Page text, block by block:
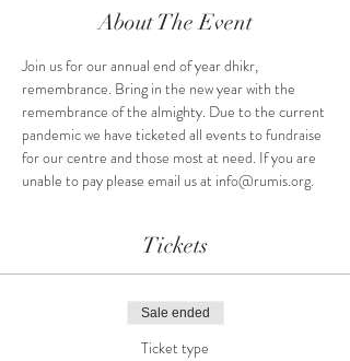
About The Event
Join us for our annual end of year dhikr,
remembrance. Bring in the new year with the
remembrance of the almighty. Due to the current
pandemic we have ticketed all events to fundraise
for our centre and those most at need. If you are
unable to pay please email us at info@rumis.org.
Tickets
Sale ended
Ticket type